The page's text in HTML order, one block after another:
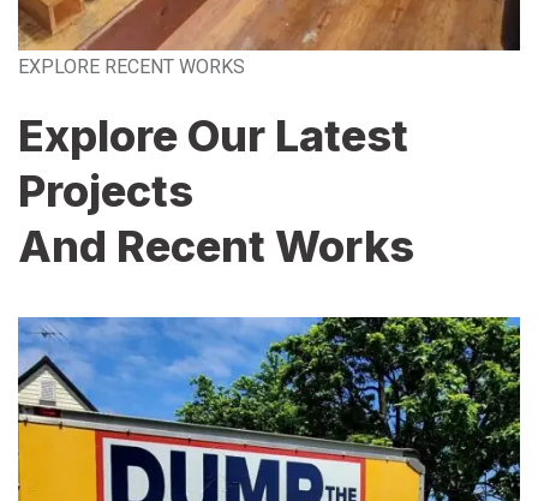
EXPLORE RECENT WORKS
Explore Our Latest
Projects
And Recent Works